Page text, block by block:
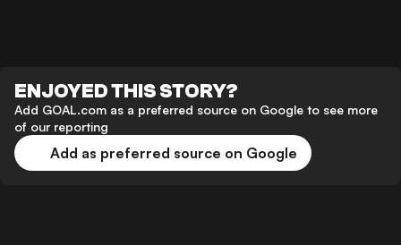
ENJOYED THIS STORY?
Add GOAL.com as a preferred source on Google to see more
of our reporting
Add as preferred source on Google